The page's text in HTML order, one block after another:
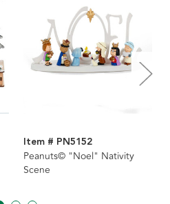
Item # PN5152
Peanuts© "Noel" Nativity
Scene